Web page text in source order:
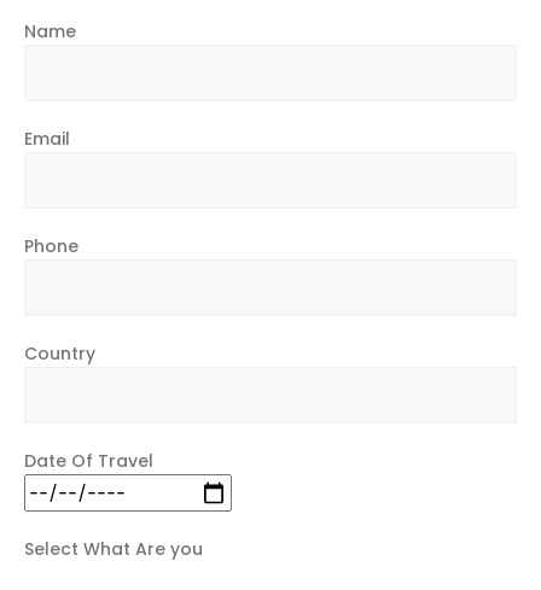
Name
Email
Phone
Country
Date Of Travel
Select What Are you